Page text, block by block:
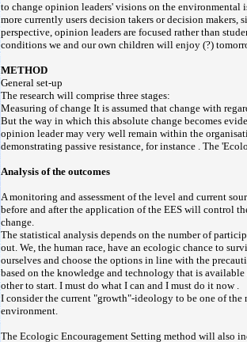
to change opinion leaders' visions on the environmental
more currently users decision takers or decision makers,
perspective, opinion leaders are focused rather than
conditions we and our own children will enjoy (?)
METHOD
General set-up
The research will comprise three stages:
Measuring of change It is assumed that change with
But the way in which this absolute change becomes
opinion leader may very well remain within the
demonstrating passive resistance, for instance . The
Analysis of the outcomes
A monitoring and assessment of the level and current
before and after the application of the EES will control
change.
The statistical analysis depends on the number of
out. We, the human race, have an ecologic chance to
ourselves and choose the options in line with the
based on the knowledge and technology that is
other to start. I must do what I can and I must do it now .
I consider the current "growth"-ideology to be one of
environment.
The Ecologic Encouragement Setting method will also